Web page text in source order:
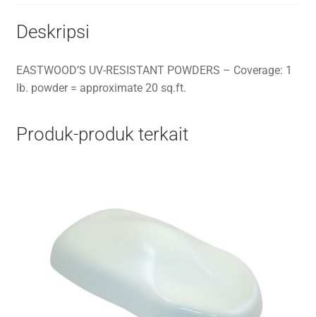
Deskripsi
EASTWOOD’S UV-RESISTANT POWDERS – Coverage: 1
lb. powder = approximate 20 sq.ft.
Produk-produk terkait